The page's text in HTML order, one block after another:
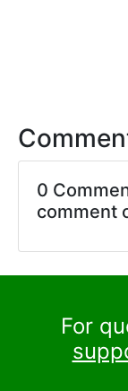
0
comment
For